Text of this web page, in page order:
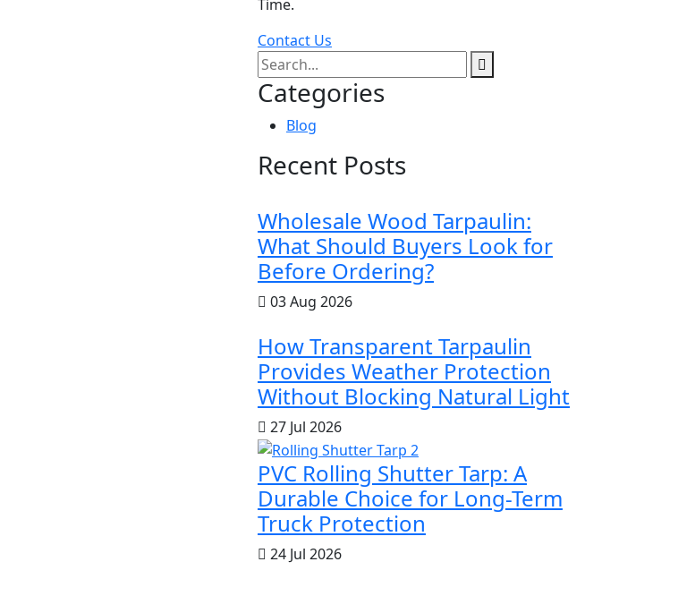
Time.
Contact Us
Categories
Blog
Recent Posts
Wholesale Wood Tarpaulin:
What Should Buyers Look for
Before Ordering?
03 Aug 2026
How Transparent Tarpaulin
Provides Weather Protection
Without Blocking Natural Light
27 Jul 2026
PVC Rolling Shutter Tarp: A
Durable Choice for Long-Term
Truck Protection
24 Jul 2026